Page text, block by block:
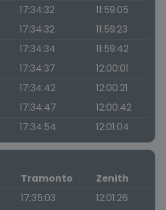
17:34:32
11:59:05
17:34:32
11:59:23
17:34:34
11:59:42
17:34:37
12:00:01
17:34:42
12:00:21
17:34:47
12:00:42
17:34:54 12:01:04
Tramonto
Zenith
17:35:03
12:01:26